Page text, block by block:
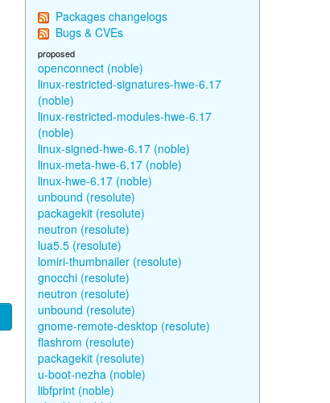
Packages changelogs
Bugs & CVEs
proposed
openconnect (noble)
linux-restricted-signatures-hwe-6.17
(noble)
linux-restricted-modules-hwe-6.17
(noble)
linux-signed-hwe-6.17 (noble)
linux-meta-hwe-6.17 (noble)
linux-hwe-6.17 (noble)
unbound (resolute)
packagekit (resolute)
neutron (resolute)
lua5.5 (resolute)
lomiri-thumbnailer (resolute)
gnocchi (resolute)
neutron (resolute)
unbound (resolute)
gnome-remote-desktop (resolute)
flashrom (resolute)
packagekit (resolute)
u-boot-nezha (noble)
libfprint (noble)